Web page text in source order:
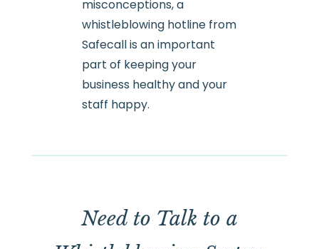
misconceptions, a
whistleblowing hotline from
Safecall is an important
part of keeping your
business healthy and your
staff happy.
Need to Talk to a